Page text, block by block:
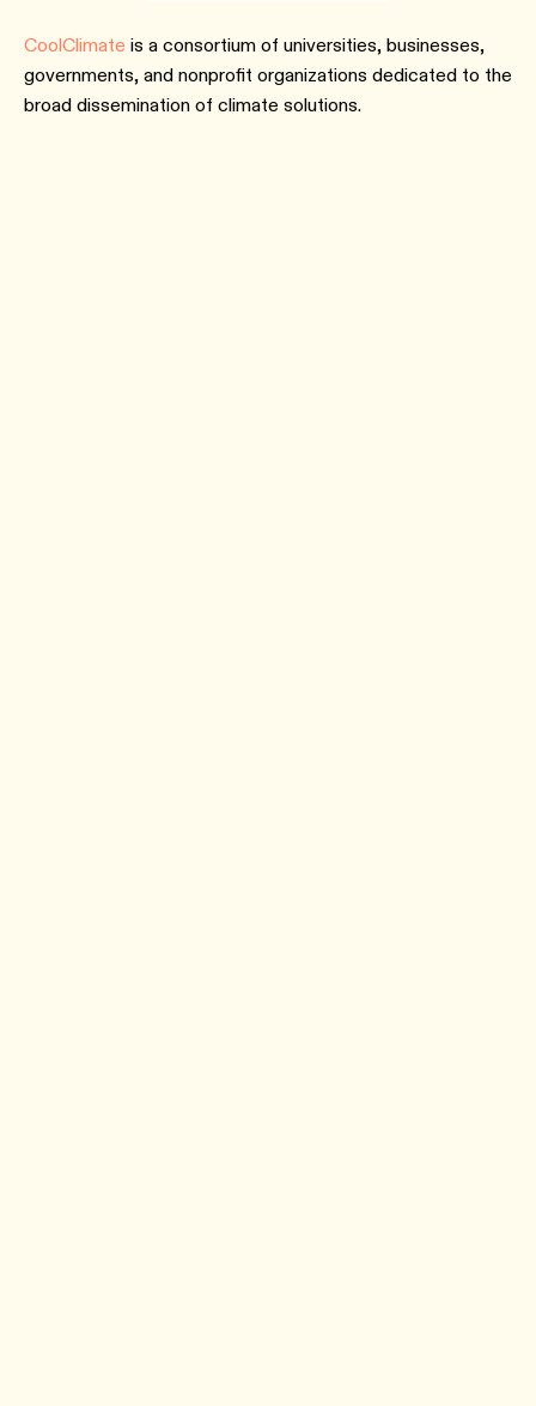
CoolClimate is a consortium of universities, businesses,
governments, and nonprofit organizations dedicated to the
broad dissemination of climate solutions.